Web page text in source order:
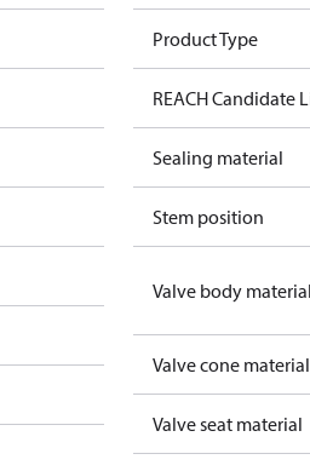
Product Type
REACH Candidate
Sealing material
Stem position
Valve body material
Valve cone material
Valve seat material